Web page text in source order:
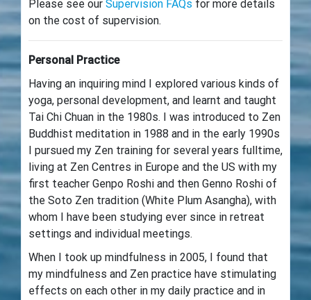
Please see our Supervision FAQs for more details
on the cost of supervision.
Personal Practice
Having an inquiring mind I explored various kinds of
yoga, personal development, and learnt and taught
Tai Chi Chuan in the 1980s. I was introduced to Zen
Buddhist meditation in 1988 and in the early 1990s
I pursued my Zen training for several years fulltime,
living at Zen Centres in Europe and the US with my
first teacher Genpo Roshi and then Genno Roshi of
the Soto Zen tradition (White Plum Asangha), with
whom I have been studying ever since in retreat
settings and individual meetings.
When I took up mindfulness in 2005, I found that
my mindfulness and Zen practice have stimulating
effects on each other in my daily practice and in